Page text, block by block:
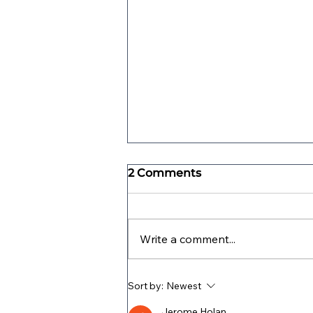
2 Comments
Write a comment...
Sort by: Newest